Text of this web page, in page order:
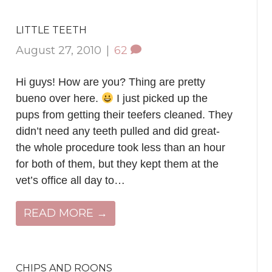
LITTLE TEETH
August 27, 2010 62
Hi guys! How are you? Thing are pretty
bueno over here.
I just picked up the
pups from getting their teefers cleaned. They
didn’t need any teeth pulled and did great-
the whole procedure took less than an hour
for both of them, but they kept them at the
vet’s office all day to…
READ MORE →
CHIPS AND ROONS